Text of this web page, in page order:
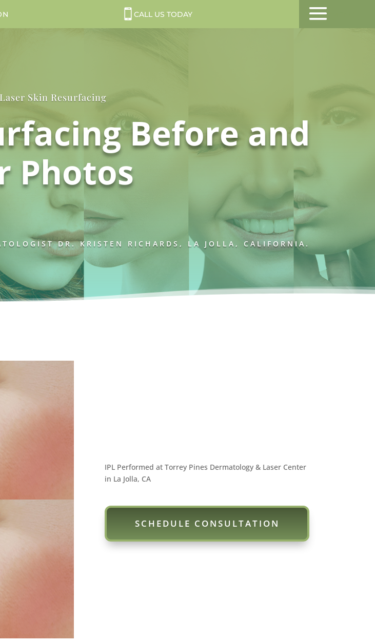
CALL US TODAY
Laser Skin Resurfacing
Before and
Photos
DR. KRISTEN RICHARDS, LA JOLLA, CALIFORNIA.
IPL Performed at Torrey Pines Dermatology & Laser Center
in La Jolla, CA
SCHEDULE CONSULTATION